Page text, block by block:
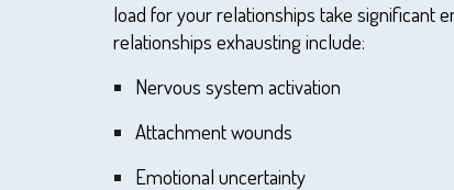
load foryourrelationships take significant
relationships exhausting include:
Nervous system activation
Attachment wounds
Emotional uncertainty